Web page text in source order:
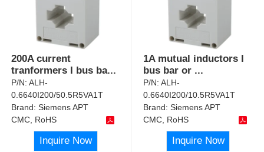
200A current
tranformers I bus ba...
P/N:ALH-
0.6640I200/50.5R5VA1T
Brand:Siemens APT
CMC, RoHS
Inquire Now
1A mutual inductors I
bus bar or ...
P/N:ALH-
0.6640I200/10.5R5VA1T
Brand:Siemens APT
CMC, RoHS
Inquire Now